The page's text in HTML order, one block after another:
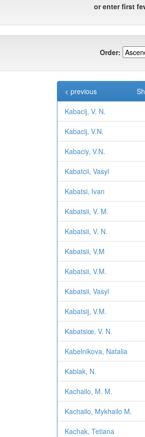
or enter first
Order:
< previous
Kabacij, V. N.
Kabacij, V.N.
Kabaciy, V.N.
Kabatcii, Vasyl
Kabatsi, Ivan
Kabatsii, V. M.
Kabatsii, V. N.
Kabatsii, V.M
Kabatsii, V.M.
Kabatsii, Vasyl
Kabatsij, V.M.
Kabatsiœ, V. N.
Kabelnikova, Natalia
Kablak, N.
Kachailo, M. M.
Kachailo, Mykhailo M.
Kachak, Tetiana